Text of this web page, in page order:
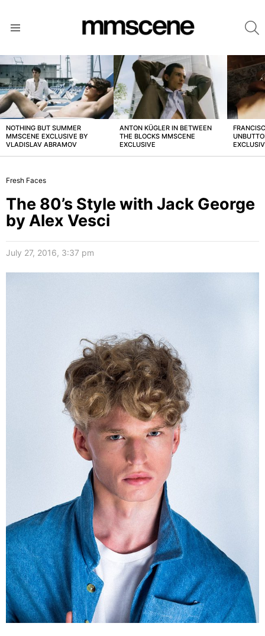
LATEST
STORIES
NOTHING BUT SUMMER
MMSCENE EXCLUSIVE BY
VLADISLAV ABRAMOV
ANTON KÜGLER IN BETWEEN
THE BLOCKS MMSCENE
EXCLUSIVE
Fresh Faces
The 80’s Style with Jack George
by Alex Vesci
July 27, 2016, 3:37 pm